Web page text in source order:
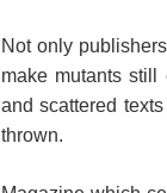
Not only
make mutants still
and scattered
thrown.